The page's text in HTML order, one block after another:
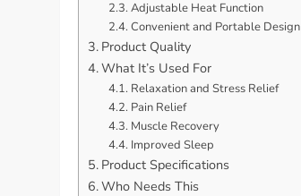
Adjustable Heat Function
Convenient and Portable Design
Product Quality
What It’s Used For
Relaxation and Stress Relief
Pain Relief
Muscle Recovery
Improved Sleep
Product Specifications
Who Needs This